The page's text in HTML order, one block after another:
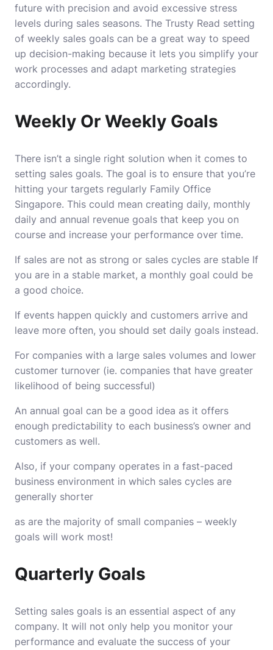
future with precision and avoid excessive stress
levels during sales seasons. The Trusty Read setting
of weekly sales goals can be a great way to speed
up decision-making because it lets you simplify your
work processes and adapt marketing strategies
accordingly.
Weekly Or Weekly Goals
There isn’t a single right solution when it comes to
setting sales goals. The goal is to ensure that you’re
hitting your targets regularly Family Office
Singapore. This could mean creating daily, monthly
daily and annual revenue goals that keep you on
course and increase your performance over time.
If sales are not as strong or sales cycles are stable If
you are in a stable market, a monthly goal could be
a good choice.
If events happen quickly and customers arrive and
leave more often, you should set daily goals instead.
For companies with a large sales volumes and lower
customer turnover (ie. companies that have greater
likelihood of being successful)
An annual goal can be a good idea as it offers
enough predictability to each business’s owner and
customers as well.
Also, if your company operates in a fast-paced
business environment in which sales cycles are
generally shorter
as are the majority of small companies – weekly
goals will work most!
Quarterly Goals
Setting sales goals is an essential aspect of any
company. It will not only help you monitor your
performance and evaluate the success of your